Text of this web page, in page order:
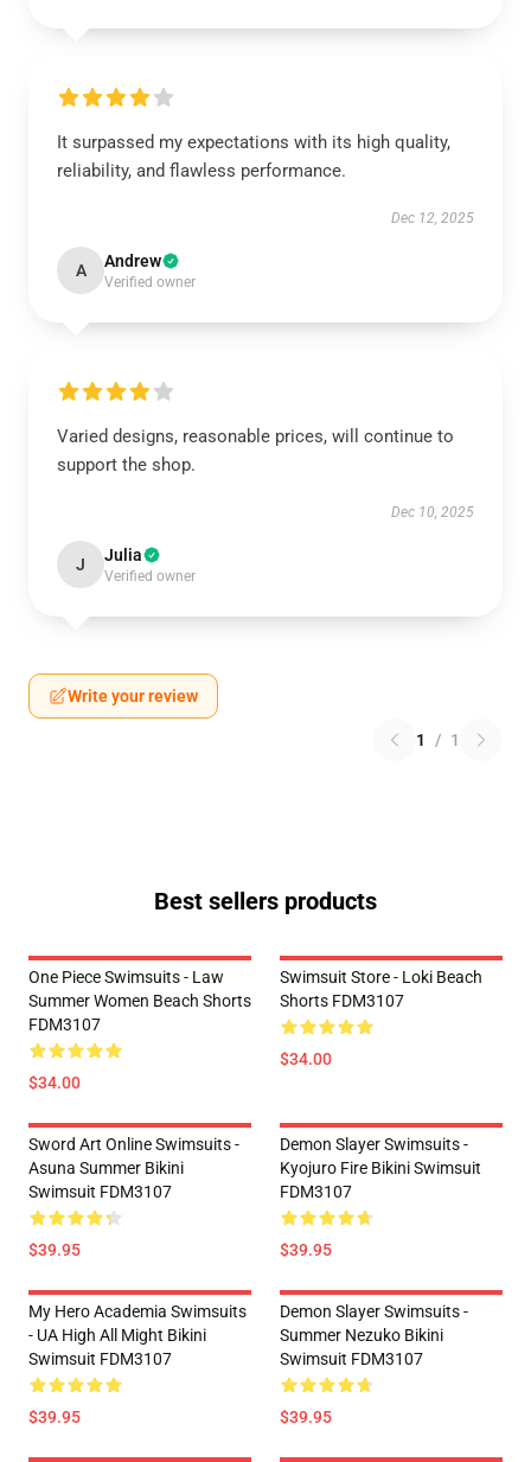
It surpassed my expectations with its high quality,
reliability, and flawless performance.
Dec 12, 2025
A Andrew
Verified owner
Varied designs, reasonable prices, will continue to
support the shop.
Dec 10, 2025
J Julia
Verified owner
Write your review
1 / 1
Best sellers products
One Piece Swimsuits - Law
Summer Women Beach Shorts
FDM3107
$34.00
Swimsuit Store - Loki Beach
Shorts FDM3107
$34.00
Sword Art Online Swimsuits -
Asuna Summer Bikini
Swimsuit FDM3107
$39.95
Demon Slayer Swimsuits -
Kyojuro Fire Bikini Swimsuit
FDM3107
$39.95
My Hero Academia Swimsuits
- UA High All Might Bikini
Swimsuit FDM3107
$39.95
Demon Slayer Swimsuits -
Summer Nezuko Bikini
Swimsuit FDM3107
$39.95